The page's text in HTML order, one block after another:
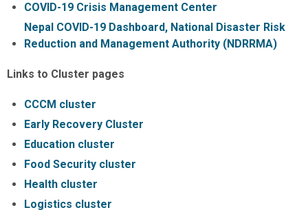
COVID-19 Crisis Management Center
Nepal COVID-19 Dashboard, National Disaster Risk
Reduction and Management Authority (NDRRMA)
Links to Cluster pages
CCCM cluster
Early Recovery Cluster
Education cluster
Food Security cluster
Health cluster
Logistics cluster